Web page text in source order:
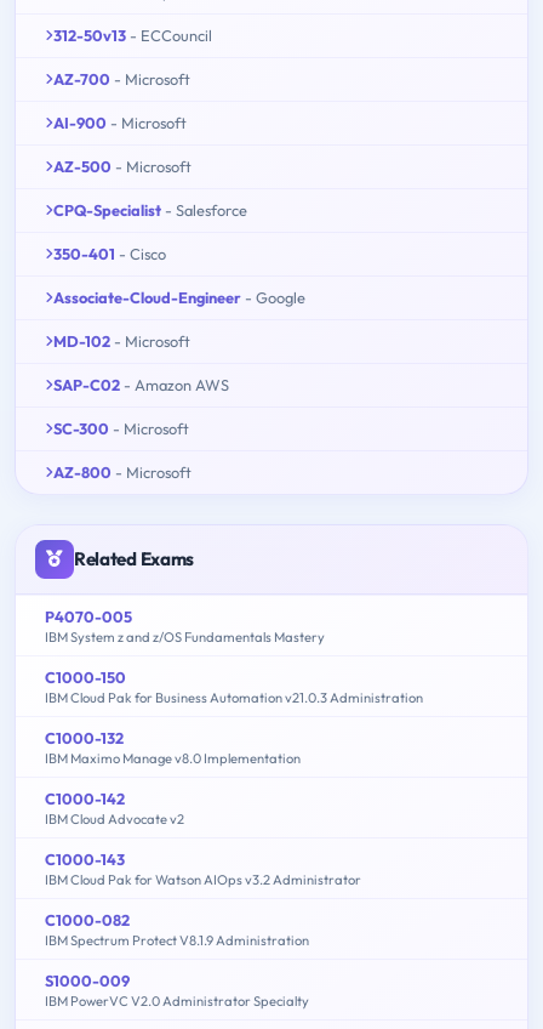
312-50v13 - ECCouncil
AZ-700 - Microsoft
AI-900 - Microsoft
AZ-500 - Microsoft
CPQ-Specialist - Salesforce
350-401 - Cisco
Associate-Cloud-Engineer - Google
MD-102 - Microsoft
SAP-C02 - Amazon AWS
SC-300 - Microsoft
AZ-800 - Microsoft
Related Exams
P4070-005
IBM System z and z/OS Fundamentals Mastery
C1000-150
IBM Cloud Pak for Business Automation v21.0.3 Administration
C1000-132
IBM Maximo Manage v8.0 Implementation
C1000-142
IBM Cloud Advocate v2
C1000-143
IBM Cloud Pak for Watson AIOps v3.2 Administrator
C1000-082
IBM Spectrum Protect V8.1.9 Administration
S1000-009
IBM PowerVC V2.0 Administrator Specialty